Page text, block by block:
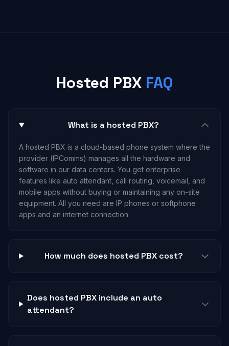
Hosted PBX FAQ
What is a hosted PBX?
A hosted PBX is a cloud-based phone system where the
provider (IPComms) manages all the hardware and
software in our data centers. You get enterprise
features like auto attendant, call routing, voicemail, and
mobile apps without buying or maintaining any on-site
equipment. All you need are IP phones or softphone
apps and an internet connection.
How much does hosted PBX cost?
Does hosted PBX include an auto
attendant?